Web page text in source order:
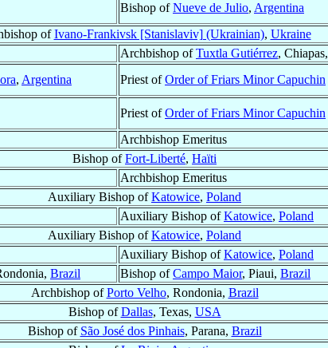
Bishop ofNueve de Julio, Argentina
ofIvano-Frankivsk [Stanislaviv] (Ukrainian), Ukraine
Archbishop ofTuxtla Gutiérrez, Chiapas,
, Argentina Priest ofOrder of Friars Minor Capuchin
Priest ofOrder of Friars Minor Capuchin
Archbishop Emeritus
Bishop ofFort-Liberté, Haïti
Archbishop Emeritus
Auxiliary Bishop ofKatowice, Poland
Auxiliary Bishop ofKatowice, Poland
Auxiliary Bishop ofKatowice, Poland
Auxiliary Bishop ofKatowice, Poland
Brazil Bishop ofCampo Maior, Piaui, Brazil
Archbishop ofPorto Velho, Rondonia, Brazil
Bishop ofDallas, Texas, USA
Bishop of São José dos Pinhais, Parana, Brazil